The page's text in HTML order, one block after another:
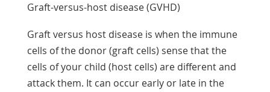
Graft-versus-host disease (GVHD)
Graft versus host disease is when the immune
cells of the donor (graft cells) sense that the
cells of your child (host cells) are different and
attack them. It can occur early or late in the